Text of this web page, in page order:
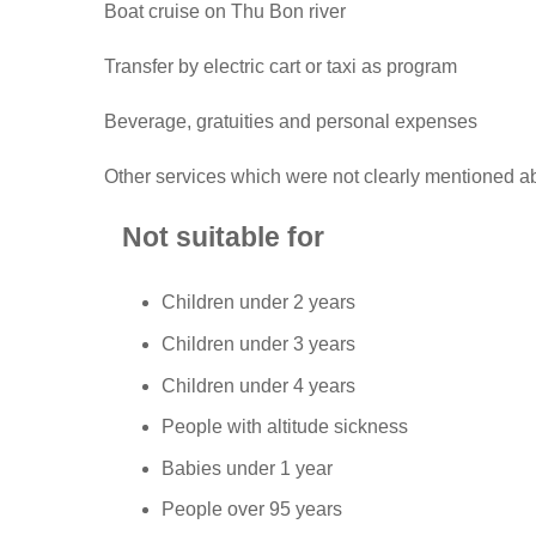
Boat cruise on Thu Bon river
Transfer by electric cart or taxi as program
Beverage, gratuities and personal expenses
Other services which were not clearly mentioned
Not suitable for
Children under 2 years
Children under 3 years
Children under 4 years
People with altitude sickness
Babies under 1 year
People over 95 years